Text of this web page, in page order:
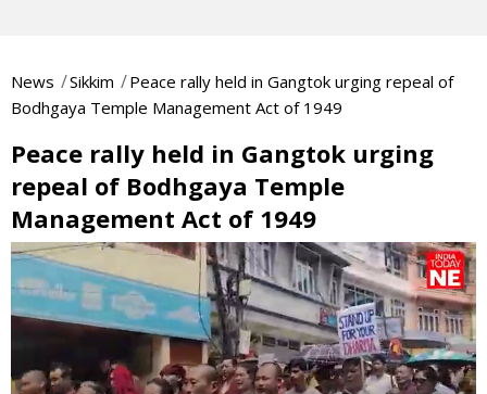
News Sikkim
Peace rally held in Gangtok urging repeal of
Bodhgaya Temple Management Act of 1949
Peace rally held in Gangtok urging
repeal of Bodhgaya Temple
Management Act of 1949
0
seconds
of
seconds